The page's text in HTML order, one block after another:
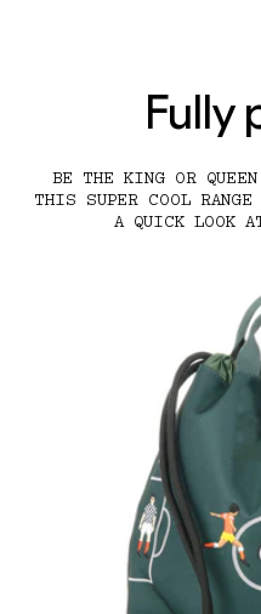
Fully
BE THE KING OR
THIS SUPER COOL
A QUICK LOOK